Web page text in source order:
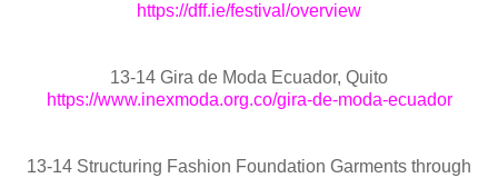
https://dff.ie/festival/overview
13-14 Gira de Moda Ecuador, Quito
https://www.inexmoda.org.co/gira-de-moda-ecuador
13-14 Structuring Fashion Foundation Garments through